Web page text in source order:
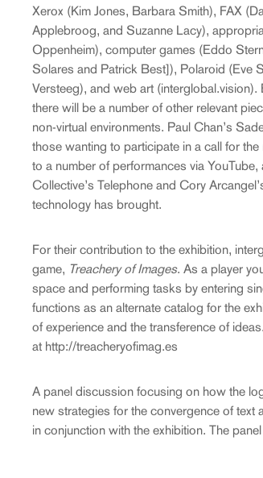
Xerox (Kim Jones, Barbara Smith), FAX
Applebroog, and Suzanne Lacy),
Oppenheim), computer games (Eddo
Solares and Patrick Best]), Polaroid (Eve
Versteeg), and web art
there will be a number of other relevant
non-virtual environments. Paul Chan’s
those wanting to participate in a call for
to a number of performances via
Collective’s Telephone and Cory
technology has brought.
For their contribution to the exhibition,
game, Treachery of Images. As a player
space and performing tasks by entering
functions as an alternate catalog for the
of experience and the transference of
at http://treacheryofimag.es
A panel discussion focusing on how the
new strategies for the convergence of text
in conjunction with the exhibition. The